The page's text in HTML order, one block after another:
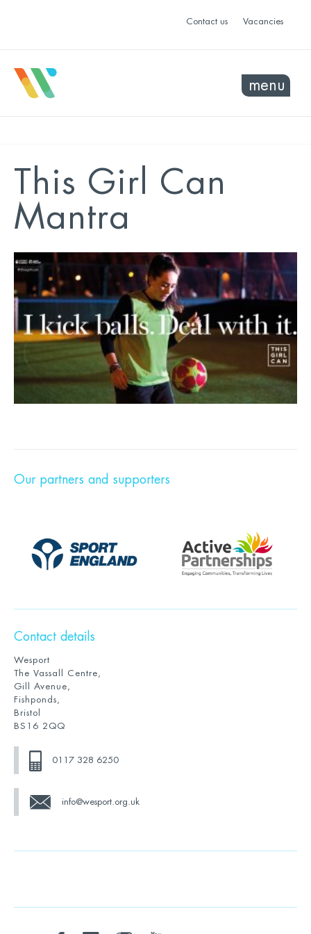
Contact us Vacancies
menu
This Girl Can
Mantra
Our partners and supporters
Contact details
Wesport
The Vassall Centre,
Gill Avenue,
Fishponds,
Bristol
BS16 2QQ
0117 328 6250
info@wesport.org.uk